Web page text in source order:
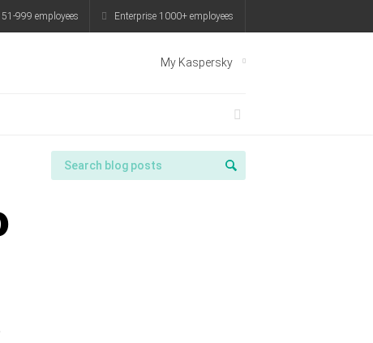
999 employees Enterprise 1000+ employees
My Kaspersky
Try it for free